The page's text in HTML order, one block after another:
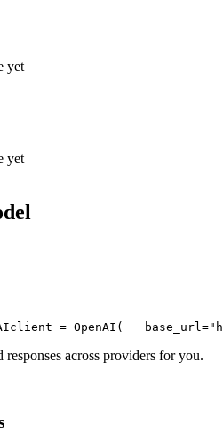
yet
yet
client = OpenAI(
   base_url=
across providers for you.